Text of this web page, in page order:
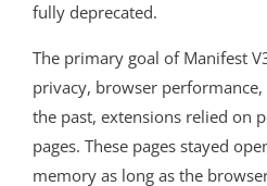
fully deprecated.
The primary goal of Manifest
privacy, browser
the past, extensions relied on
pages. These pages stayed
memory as long as the